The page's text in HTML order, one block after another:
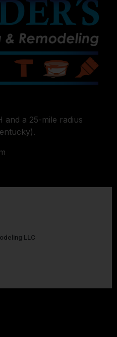
and a 25-mile radius
LLC